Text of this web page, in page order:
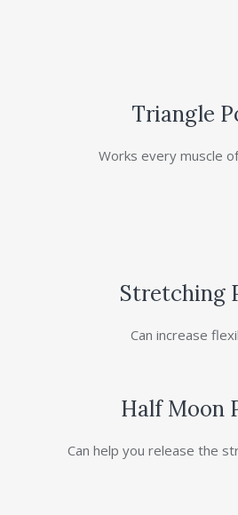
Triangle
Works every muscle
Stretching
Can increase
Half Moon
Can help you release the